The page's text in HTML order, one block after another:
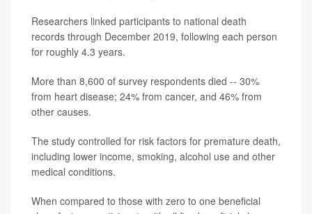
Researchers linked participants to national death
records through December 2019, following each person
for roughly 4.3 years.
More than 8,600 of survey respondents died -- 30%
from heart disease; 24% from cancer, and 46% from
other causes.
The study controlled for risk factors for premature death,
including lower income, smoking, alcohol use and other
medical conditions.
When compared to those with zero to one beneficial